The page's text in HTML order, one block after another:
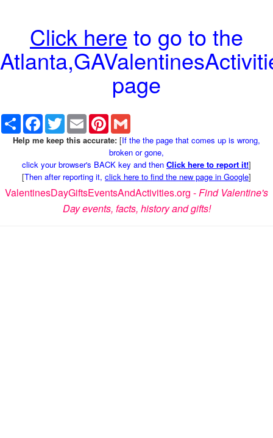
Click here to go to the
page
Share Facebook
TwitterEmail Pinterest
Help me keep this accurate: [If the the page that comes up is wrong,
broken or gone,
click your browser's BACK key and then Click here to report it!]
[Then after reporting it, click here to find the new page in Google]
ValentinesDayGiftsEventsAndActivities.org -Find Valentine's
Day events, facts, history and gifts!